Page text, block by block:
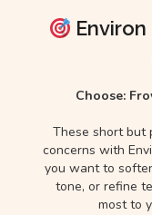
Choose:
These short but
concerns with
you want to
tone, or refine
most to